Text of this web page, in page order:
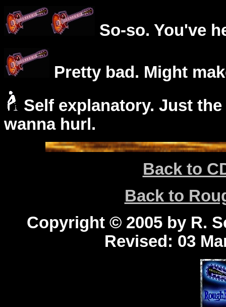
So-so. You've
Pretty bad. Might
Self explanatory. Just
wanna hurl.
Back to
Back to
Copyright © 2005 by R.
Revised: 03